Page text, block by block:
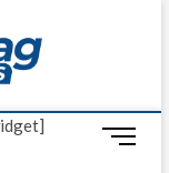
Red
UP-TO-DATE
M